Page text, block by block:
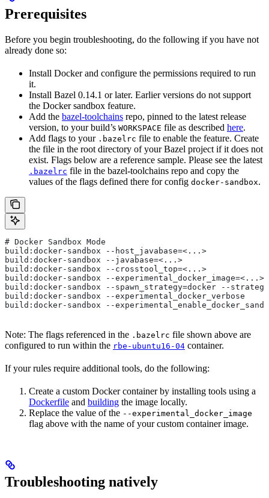
Prerequisites
Before you begin troubleshooting, do the following if you have not
already done so:
Install Docker and configure the permissions required to run
it.
Install Bazel 0.14.1 or later. Earlier versions do not support
the Docker sandbox feature.
Add the bazel-toolchains repo, pinned to the latest release
version, to your build’s WORKSPACE file as described here.
Add flags to your .bazelrc file to enable the feature. Create
the file in the root directory of your Bazel project if it does not
exist. Flags below are a reference sample. Please see the latest
.bazelrc file in the bazel-toolchains repo and copy the
values of the flags defined there for config docker-sandbox.
# Docker Sandbox Mode
build:docker-sandbox --host_javabase=<...>
build:docker-sandbox --javabase=<...>
build:docker-sandbox --crosstool_top=<...>
build:docker-sandbox --experimental_docker_image=<...>
build:docker-sandbox --spawn_strategy=docker --
build:docker-sandbox --experimental_docker_verbose
build:docker-sandbox --
Note: The flags referenced in the .bazelrc file shown above are
configured to run within the rbe-ubuntu16-04 container.
If your rules require additional tools, do the following:
Create a custom Docker container by installing tools using a
Dockerfile and building the image locally.
Replace the value of the --experimental_docker_image
flag above with the name of your custom container image.
Troubleshooting natively